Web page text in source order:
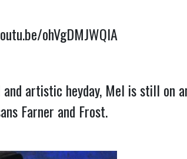
ohVgDMJWQIA
artistic heyday, Mel is still on
Farner and Frost.